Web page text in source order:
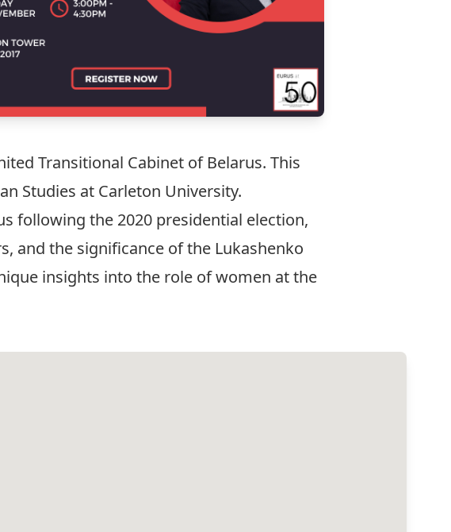
Transitional Cabinet of Belarus. This
Studies at Carleton University.
following the 2020 presidential election,
and the significance of the Lukashenko
insights into the role of women at the